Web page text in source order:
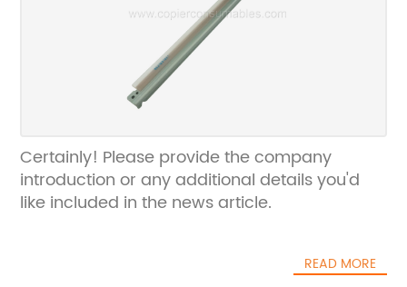
Certainly! Please provide the company
introduction or any additional details you'd
like included in the news article.
READ MORE